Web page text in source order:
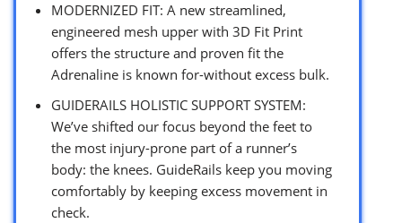
MODERNIZED FIT: A new streamlined,
engineered mesh upper with 3D Fit Print
offers the structure and proven fit the
Adrenaline is known for-without excess bulk.
GUIDERAILS HOLISTIC SUPPORT SYSTEM:
We’ve shifted our focus beyond the feet to
the most injury-prone part of a runner’s
body: the knees. GuideRails keep you moving
comfortably by keeping excess movement in
check.